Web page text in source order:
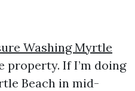
Washing Myrtle
property. If I’m doing
Beach in mid-